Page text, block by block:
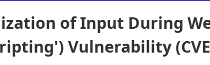
of Input During
Vulnerability